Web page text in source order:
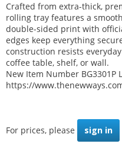
Crafted from extra-thick,
rolling tray features a
double-sided print with
edges keep everything
construction resists
coffee table, shelf, or wall.
New Item Number BG3301P
https://
For prices, please sign in